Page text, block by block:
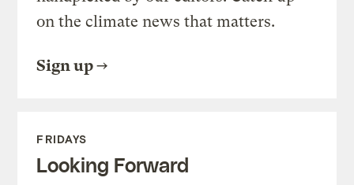
on the climate news that matters.
Sign up
FRIDAYS
Looking Forward